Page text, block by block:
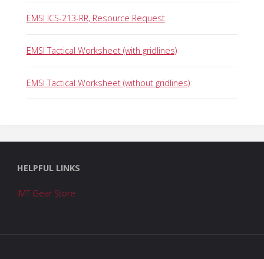
EMSI ICS-213-RR, Resource Request
EMSI Tactical Worksheet (with gridlines)
EMSI Tactical Worksheet (without gridlines)
HELPFUL LINKS
IMT Gear Store